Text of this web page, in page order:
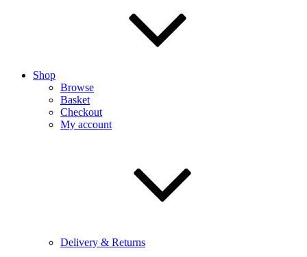
Shop
Browse
Basket
Checkout
My account
Delivery & Returns